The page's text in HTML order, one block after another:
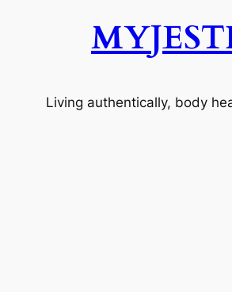
Living authentically, body